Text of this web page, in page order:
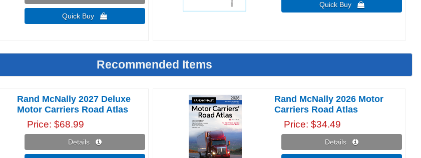
Quick Buy 
Quick Buy 
Recommended Items
Rand McNally 2027 Deluxe
Motor Carriers Road Atlas
Price $68.99
Details 
Rand McNally 2026 Motor
Carriers Road Atlas
Price $34.49
Details 